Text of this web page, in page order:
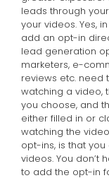
leads through
your videos. Yes,
add an opt-in
lead generation
marketers, e-
reviews etc. need
watching a video,
you choose, and
either filled in or
watching the
opt-ins, is that
videos. You don’t
to add the opt-in